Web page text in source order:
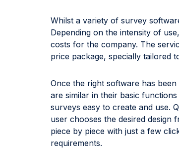
Whilst a variety of survey
Depending on the intensity of
costs for the company. The
price package, specially tailored
Once the right software has
are similar in their basic
surveys easy to create and use.
user chooses the desired design
piece by piece with just a few
requirements.